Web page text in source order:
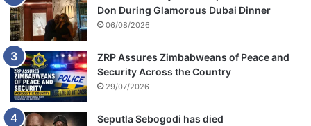
Don During Glamorous Dubai Dinner
06/08/2026
ZRP Assures Zimbabweans of Peace and
Security Across the Country
29/07/2026
Seputla Sebogodi has died